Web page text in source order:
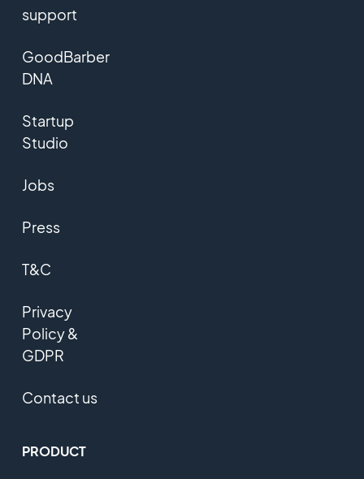
support
GoodBarber
DNA
Startup
Studio
Jobs
Press
T&C
Privacy
Policy &
GDPR
Contact us
PRODUCT